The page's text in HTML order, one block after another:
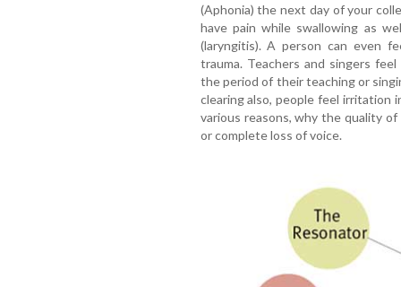
(Aphonia) the next day of your
have pain while swallowing as
(laryngitis). A person can even
trauma. Teachers and singers
the period of their teaching or
clearing also, people feel irritation
various reasons, why the quality
or complete loss of voice.